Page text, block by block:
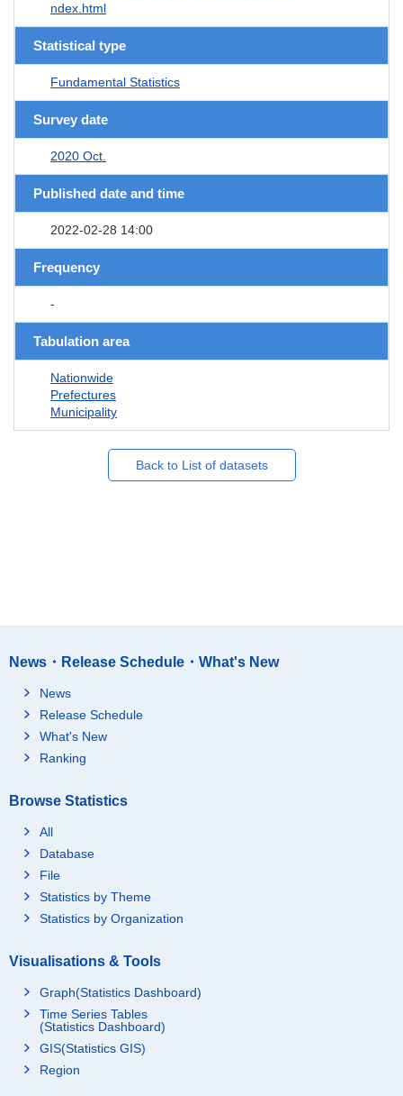
ndex.html
Statistical type
Fundamental Statistics
Survey date
2020 Oct.
Published date and time
2022-02-28 14:00
Frequency
-
Tabulation area
Nationwide
Prefectures
Municipality
Back to List of datasets
News・Release Schedule・What's New
News
Release Schedule
What's New
Ranking
Browse Statistics
All
Database
File
Statistics by Theme
Statistics by Organization
Visualisations & Tools
Graph(Statistics Dashboard)
Time Series Tables
(Statistics Dashboard)
GIS(Statistics GIS)
Region